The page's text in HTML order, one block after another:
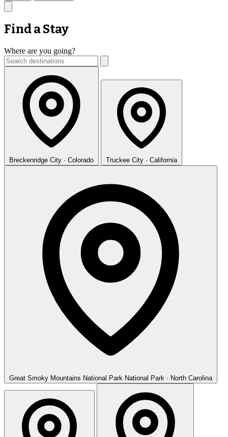
Find a Stay
Where are you going?
Breckenridge City · Colorado Truckee City · California
Great Smoky Mountains National Park National Park · North Carolina